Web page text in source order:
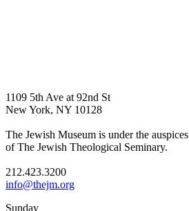
1109 5th Ave at 92nd St
New York, NY 10128
The Jewish Museum is under the auspices
of The Jewish Theological Seminary.
212.423.3200
info@thejm.org
Sunday